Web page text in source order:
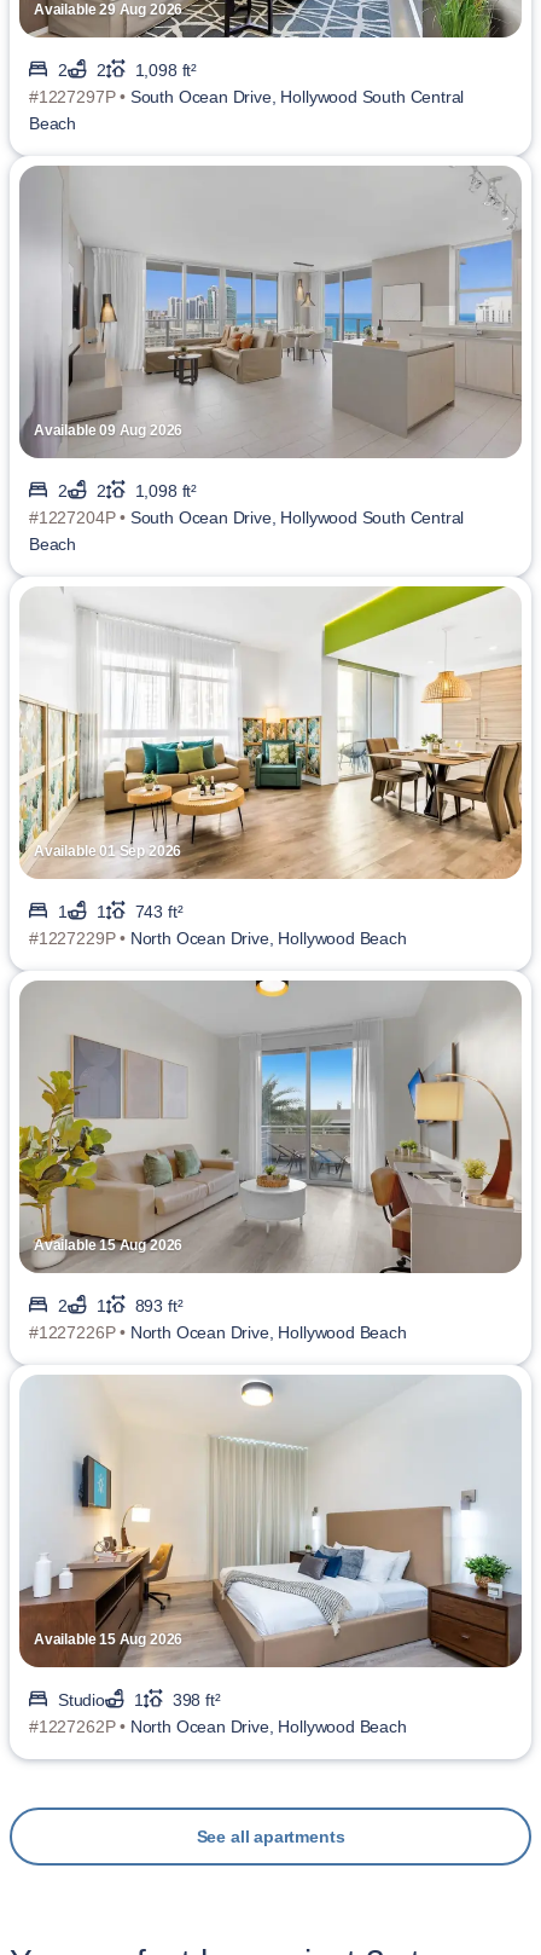
Available 29 Aug 2026
2 2
1,098 ft²
#1227297P • South Ocean Drive, Hollywood South Central
Beach
Available 09 Aug 2026
2 2
1,098 ft²
#1227204P • South Ocean Drive, Hollywood South Central
Beach
Available 01 Sep 2026
1 1
743 ft²
#1227229P • North Ocean Drive, Hollywood Beach
Available 15 Aug 2026
2 1
893 ft²
#1227226P • North Ocean Drive, Hollywood Beach
Available 15 Aug 2026
Studio 1
398 ft²
#1227262P • North Ocean Drive, Hollywood Beach
See all apartments